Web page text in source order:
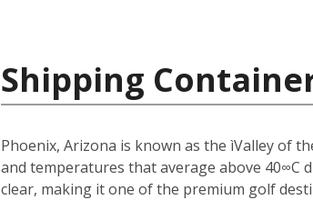
Shipping
Phoenix, Arizona is known as the ìValley of
and temperatures that average above 40∞C
clear, making it one of the premium golf